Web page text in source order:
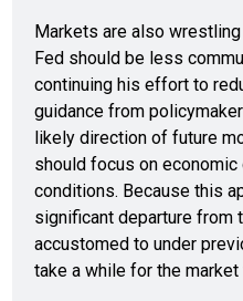
Markets are also
Fed should be less
continuing his effort to
guidance from
likely direction of future
should focus on economic
conditions. Because this
significant departure
accustomed to under
take a while for the market